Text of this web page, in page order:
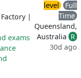
|
exams
level
Full
Time
Queensland,
Australia R
30d ago